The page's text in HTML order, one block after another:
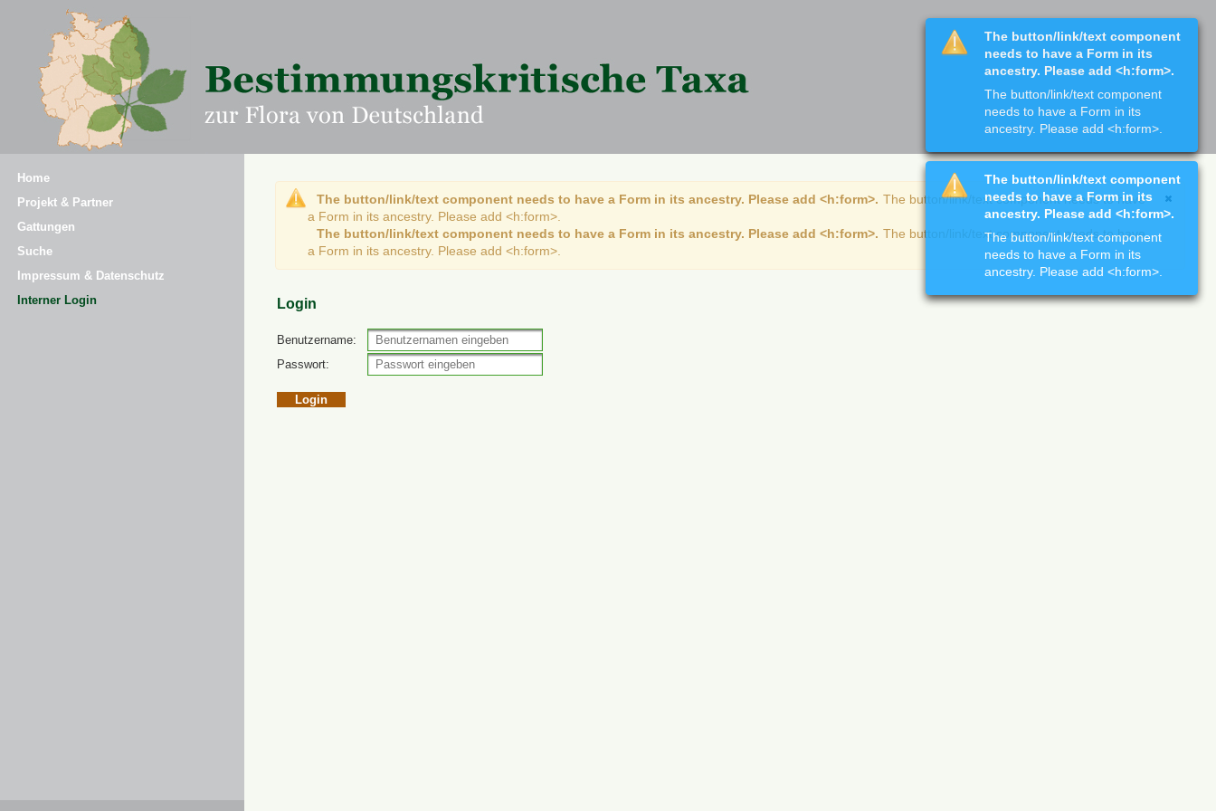
Home
Projekt & Partner
Gattungen
Suche
Impressum & Datenschutz
Interner Login
The button/link/text component needs to have a Form in its ancestry. Please add <h:form>. The button/link/text component needs to have
a Form in its ancestry. Please add <h:form>.
The button/link/text component needs to have a Form in its ancestry. Please add <h:form>. The button/link/text component needs to have
a Form in its ancestry. Please add <h:form>.
Login
Benutzername:
Passwort:
The button/link/text component
needs to have a Form in its
ancestry. Please add <h:form>.
The button/link/text component
needs to have a Form in its
ancestry. Please add <h:form>.
The button/link/text component
needs to have a Form in its
ancestry. Please add <h:form>.
The button/link/text component
needs to have a Form in its
ancestry. Please add <h:form>.